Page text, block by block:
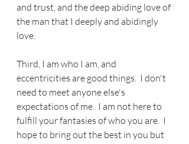
and trust, and the deep abiding love of
the man that I deeply and abidingly
love.
Third, I am who I am, and
eccentricities are good things.  I don't
need to meet anyone else's
expectations of me.  I am not here to
fulfill your fantasies of who you are.  I
hope to bring out the best in you but